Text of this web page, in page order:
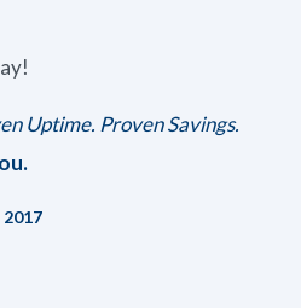
Uptime. Proven Savings.
2017